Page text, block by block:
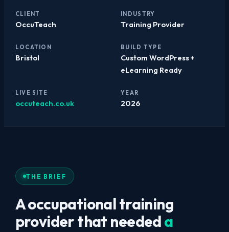
CLIENT
OccuTeach
INDUSTRY
Training Provider
LOCATION
Bristol
BUILD TYPE
Custom WordPress +
eLearning Ready
LIVE SITE
occuteach.co.uk
YEAR
2026
THE BRIEF
A occupational training
provider that neededa